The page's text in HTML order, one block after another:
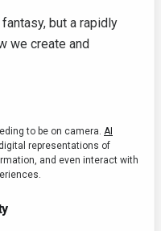
but a rapidly
we create and
to be on camera. AI
representations of
and even interact with